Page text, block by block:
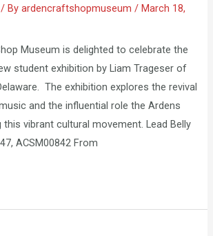
/ Byardencraftshopmuseum/March 18,
Museum is delighted to celebrate the
student exhibition by Liam Trageser of
The exhibition explores the revival
and the influential role the Ardens
this vibrant cultural movement. Lead Belly
ACSM00842 From